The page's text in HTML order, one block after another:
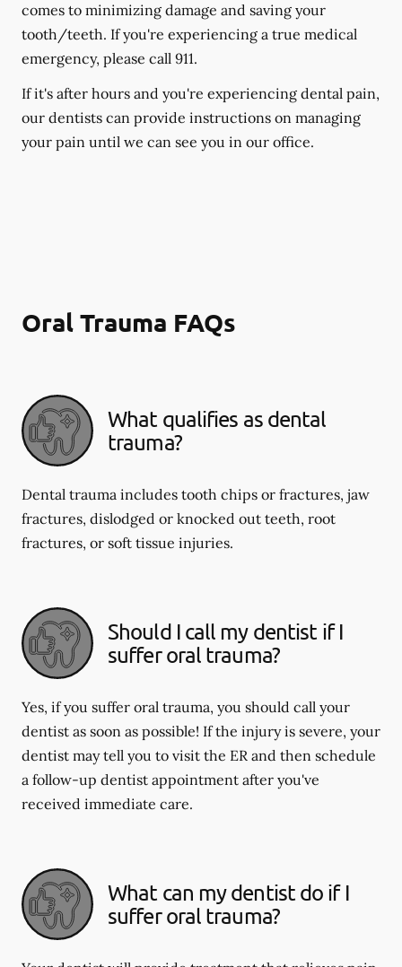
comes to minimizing damage and saving your
tooth/teeth. If you're experiencing a true medical
emergency, please call 911.
If it's after hours and you're experiencing dental pain,
our dentists can provide instructions on managing
your pain until we can see you in our office.
Oral Trauma FAQs
What qualifies as dental
trauma?
Dental trauma includes tooth chips or fractures, jaw
fractures, dislodged or knocked out teeth, root
fractures, or soft tissue injuries.
Should I call my dentist if I
suffer oral trauma?
Yes, if you suffer oral trauma, you should call your
dentist as soon as possible! If the injury is severe, your
dentist may tell you to visit the ER and then schedule
a follow-up dentist appointment after you've
received immediate care.
What can my dentist do if I
suffer oral trauma?